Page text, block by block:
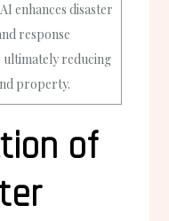
enhances disaster
response
ultimately reducing
property.
of